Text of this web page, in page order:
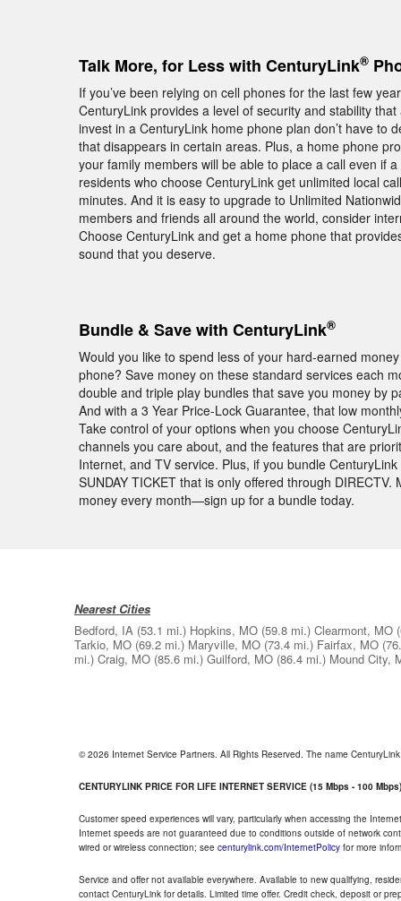
Talk More, for Less with CenturyLink®
If you’ve been relying on cell phones for the last few
CenturyLink provides a level of security and stability
invest in a CenturyLink home phone plan don’t have to
that disappears in certain areas. Plus, a home phone
your family members will be able to place a call even if
residents who choose CenturyLink get unlimited local
minutes. And it is easy to upgrade to Unlimited
members and friends all around the world, consider
Choose CenturyLink and get a home phone that
sound that you deserve.
Bundle & Save with CenturyLink®
Would you like to spend less of your hard-earned
phone? Save money on these standard services each
double and triple play bundles that save you money by
And with a 3 Year Price-Lock Guarantee, that low
Take control of your options when you choose
channels you care about, and the features that are
Internet, and TV service. Plus, if you bundle
SUNDAY TICKET that is only offered through
money every month—sign up for a bundle today.
Nearest Cities
Bedford, IA (53.1 mi.) Hopkins, MO (59.8 mi.) Clearmont, MO
Tarkio, MO (69.2 mi.) Maryville, MO (73.4 mi.) Fairfax, MO
mi.) Craig, MO (85.6 mi.) Guilford, MO (86.4 mi.) Mound City,
© 2026 Internet Service Partners. All Rights Reserved. The name
CENTURYLINK PRICE FOR LIFE INTERNET SERVICE (15 Mbps - 100 Mbps)
Customer speed experiences will vary, particularly when accessing the
Internet speeds are not guaranteed due to conditions outside of network
wired or wireless connection; see centurylink.com/InternetPolicy for more
Service and offer not available everywhere. Available to new qualifying,
contact CenturyLink for details. Limited time offer. Credit check, deposit or